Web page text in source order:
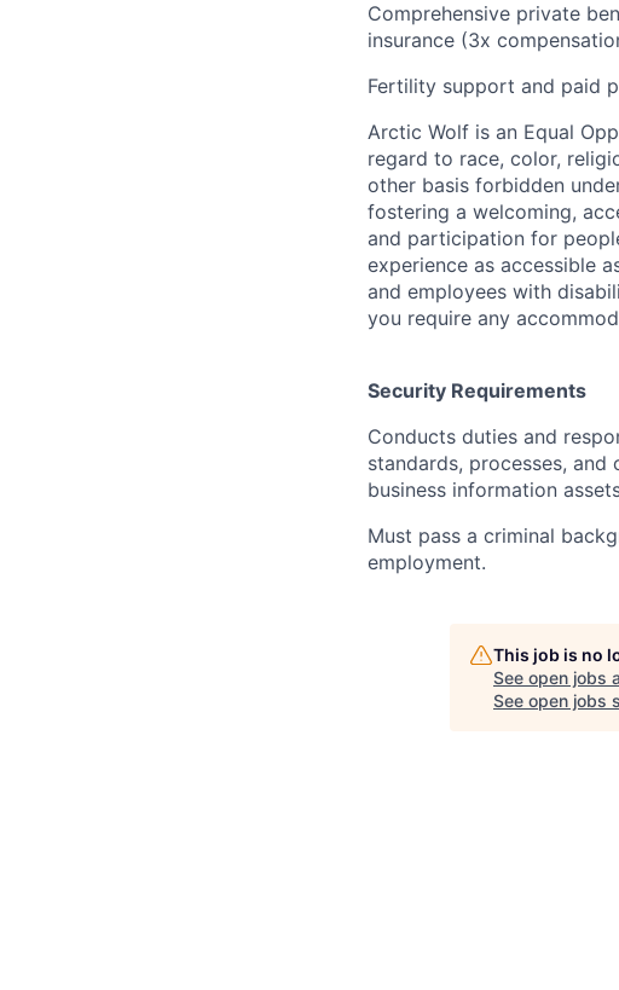
Comprehensive private
insurance (3x
Fertility support and paid
Arctic Wolf is an Equal
regard to race, color,
other basis forbidden
fostering a welcoming,
and participation for
experience as accessible
and employees with
you require any
Security Requirements
Conducts duties and
standards, processes,
business information
Must pass a criminal
employment.
This job is no
See open jobs
See open jobs